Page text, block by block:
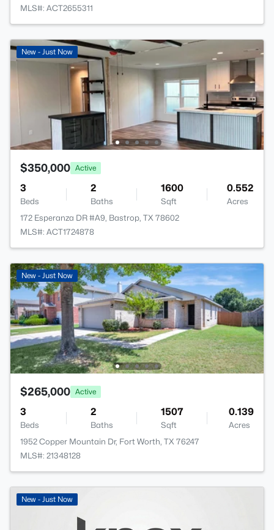
MLS#: ACT2655311
New - Just Now
$350,000 Active
3
Beds
2
Baths
1600
Sqft
0.552
Acres
172 Esperanza DR #A9, Bastrop, TX 78602
MLS#: ACT1724878
New - Just Now
$265,000 Active
3
Beds
2
Baths
1507
Sqft
0.139
Acres
1952 Copper Mountain Dr, Fort Worth, TX 76247
MLS#: 21348128
New - Just Now